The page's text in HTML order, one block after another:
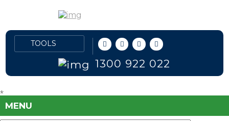
1300 922 022
MENU
September 28, 2016
Previous Image
Leave a Reply
*
Comment